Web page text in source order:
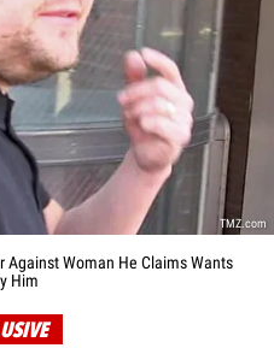
TMZ.com
Against Woman He Claims Wants
Him